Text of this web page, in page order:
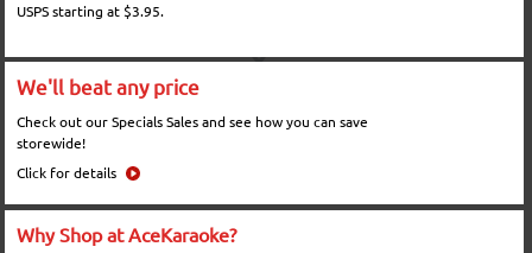
USPS starting at $3.95.
We'll beat any price
Check out our Specials Sales and see how you can save
storewide!
Click for details
Why Shop at AceKaraoke?